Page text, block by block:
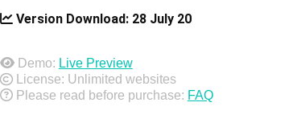
Version Download: 28 July 20
Demo: Live Preview
License: Unlimited websites
Please read before purchase: FAQ